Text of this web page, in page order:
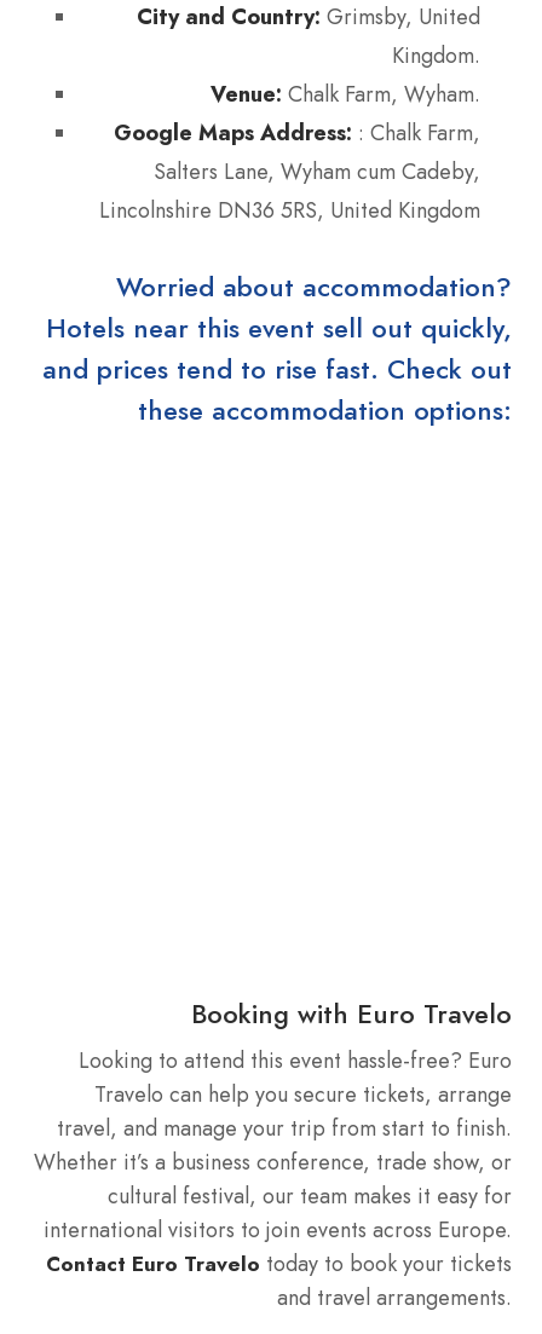
City and Country: Grimsby, United
Kingdom.
Venue: Chalk Farm, Wyham.
Google Maps Address: : Chalk Farm,
Salters Lane, Wyham cum Cadeby,
Lincolnshire DN36 5RS, United Kingdom
Worried about accommodation?
Hotels near this event sell out quickly,
and prices tend to rise fast. Check out
these accommodation options:
Booking with Euro Travelo
Looking to attend this event hassle-free? Euro
Travelo can help you secure tickets, arrange
travel, and manage your trip from start to finish.
Whether it’s a business conference, trade show, or
cultural festival, our team makes it easy for
international visitors to join events across Europe.
Contact Euro Travelo today to book your tickets
and travel arrangements.